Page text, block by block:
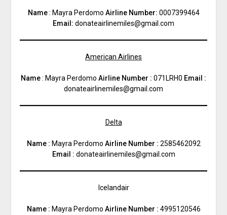
Name: Mayra Perdomo Airline Number: 0007399464
Email: donateairlinemiles@gmail.com
American Airlines
Name: Mayra Perdomo Airline Number : 071LRH0 Email :
donateairlinemiles@gmail.com
Delta
Name : Mayra Perdomo Airline Number : 2585462092
Email : donateairlinemiles@gmail.com
Icelandair
Name : Mayra Perdomo Airline Number : 4995120546